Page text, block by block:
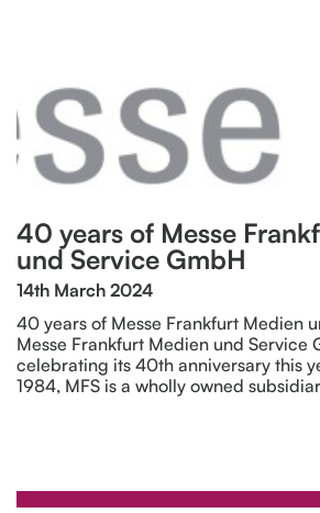
40 years of Messe
und Service GmbH
14th March 2024
40 years of Messe Frankfurt Medien
Messe Frankfurt Medien und Service
celebrating its 40th anniversary this
1984, MFS is a wholly owned